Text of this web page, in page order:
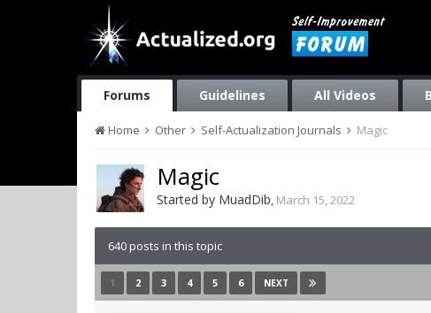
Forums Guidelines All Videos
Home Other Self-Actualization Journals Magic
Magic
Started by MuadDib, March 15, 2022
640 posts in this topic
1 2 3 4 5 6 NEXT